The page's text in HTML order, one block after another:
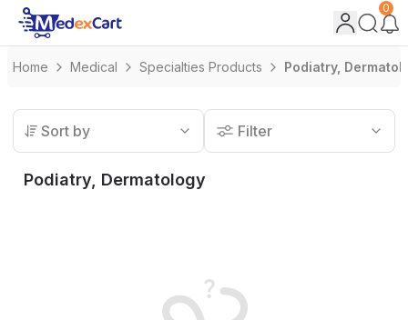
0
Home Medical Specialties Products Podiatry,
Sort by Filter
Podiatry, Dermatology